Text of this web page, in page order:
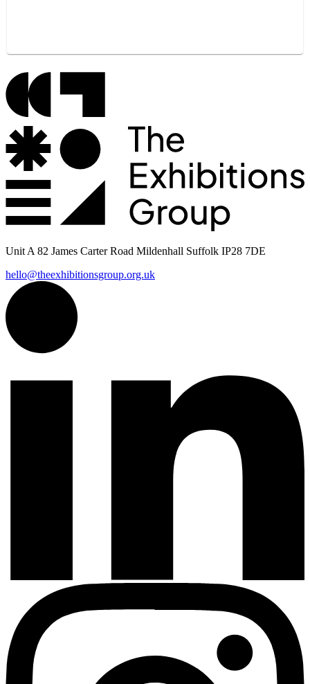
Unit A 82 James Carter Road Mildenhall Suffolk IP28 7DE
hello@theexhibitionsgroup.org.uk